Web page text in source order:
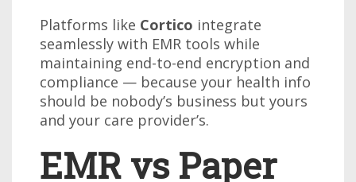
Platforms like Cortico integrate
seamlessly with EMR tools while
maintaining end-to-end encryption and
compliance — because your health info
should be nobody’s business but yours
and your care provider’s.
EMR vs Paper